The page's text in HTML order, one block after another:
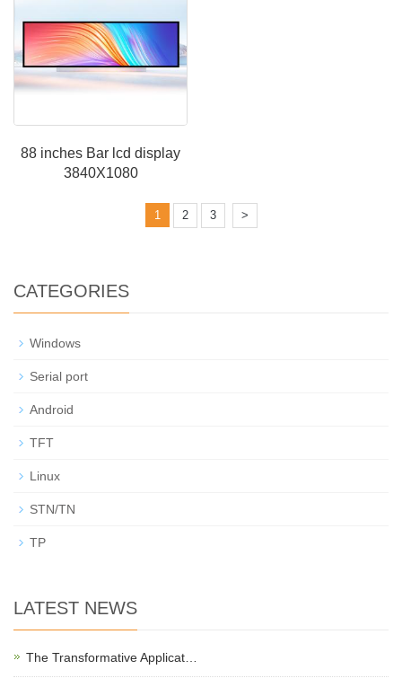
88 inches Bar lcd display
3840X1080
1 2 3 >
CATEGORIES
Windows
Serial port
Android
TFT
Linux
STN/TN
TP
LATEST NEWS
The Transformative Applicat…